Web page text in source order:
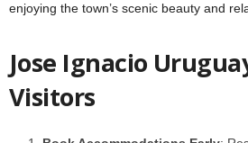
enjoying the town’s scenic beauty and
Jose Ignacio
Visitors